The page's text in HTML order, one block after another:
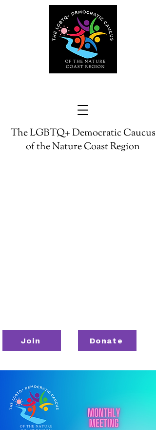
The LGBTQ+ Democratic Caucus
of the Nature Coast Region
Join Donate